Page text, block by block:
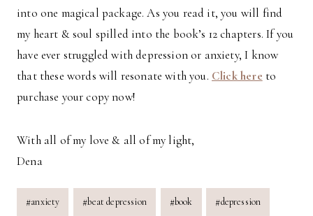
into one magical package. As you read it, you will find
my heart & soul spilled into the book’s 12 chapters. If you
have ever struggled with depression or anxiety, I know
that these words will resonate with you. Click here to
purchase your copy now!
With all of my love & all of my light,
Dena
Post
#anxiety #beat depression #book #depression